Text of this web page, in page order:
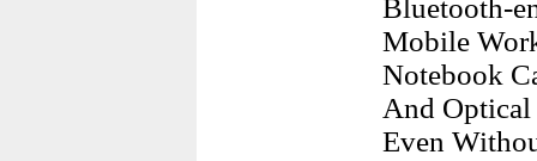
Bluetooth-
Mobile
Notebook
And Optical
Even